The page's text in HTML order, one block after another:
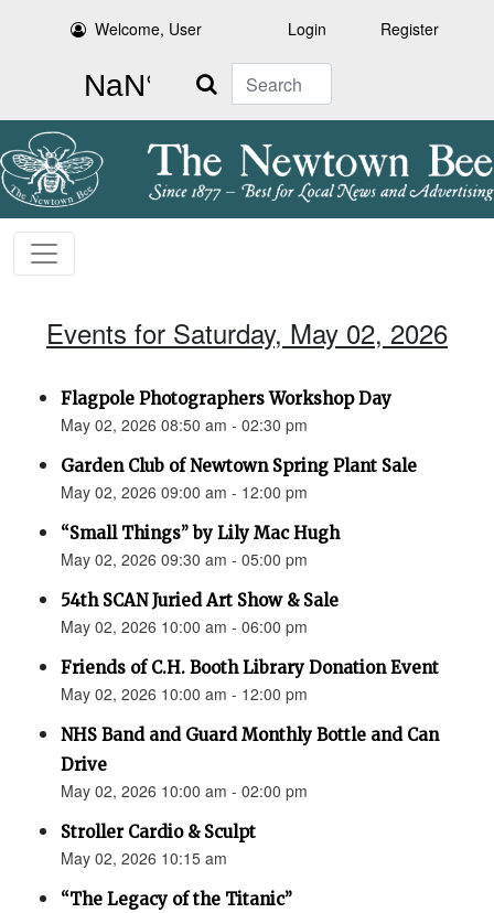
Welcome, User Login Register
Search
Events for Saturday, May 02, 2026
Flagpole Photographers Workshop Day
May 02, 2026 08:50 am - 02:30 pm
Garden Club of Newtown Spring Plant Sale
May 02, 2026 09:00 am - 12:00 pm
“Small Things” by Lily Mac Hugh
May 02, 2026 09:30 am - 05:00 pm
54th SCAN Juried Art Show & Sale
May 02, 2026 10:00 am - 06:00 pm
Friends of C.H. Booth Library Donation Event
May 02, 2026 10:00 am - 12:00 pm
NHS Band and Guard Monthly Bottle and Can
Drive
May 02, 2026 10:00 am - 02:00 pm
Stroller Cardio & Sculpt
May 02, 2026 10:15 am
“The Legacy of the Titanic”